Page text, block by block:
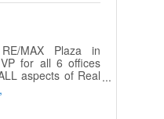
MAX Plaza in
for all 6 offices
aspects of Real
MAX in the U.S.
clients.